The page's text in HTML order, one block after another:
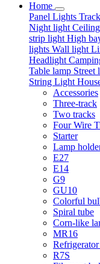
Home
Panel Lights
Night light
strip light High
lights Wall light
Headlight
Table lamp Street
String Light
Accessories
Three-track
Two tracks
Four Wire
Starter
Lamp
E27
E14
G9
GU10
Colorful
Spiral tube
Corn-like
MR16
R7S